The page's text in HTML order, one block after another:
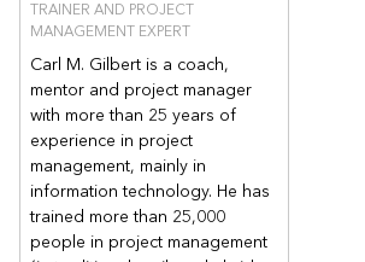
TRAINER AND PROJECT
MANAGEMENT EXPERT
Carl M. Gilbert is a coach,
mentor and project manager
with more than 25 years of
experience in project
management, mainly in
information technology. He has
trained more than 25,000
people in project management